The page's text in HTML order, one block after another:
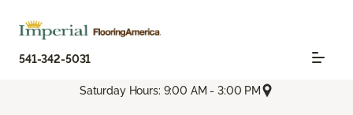
541-342-5031
Saturday Hours: 9:00 AM - 3:00 PM